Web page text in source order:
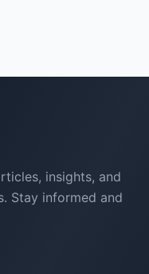
insights, and
Stay informed and